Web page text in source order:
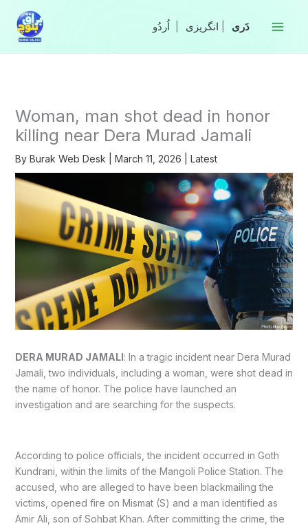
content
انگریزی
Woman, man shot dead in honor
killing near Dera Murad Jamali
By Burak Web Desk March 11, 2026 Latest
DERA MURAD JAMALI: In a tragic incident near Dera Murad
Jamali, two individuals, including a woman, were shot dead in
the name of honor. The police have launched an
investigation and are searching for the suspects.
According to police officials, the incident occurred in Goth
Kundrani, within the limits of the Mangoli Police Station. The
accused, who are alleged to have been blackmailing the
victims, opened fire on Mismat (S) and a man identified as
Amir Ali, son of Sohbat Khan. After committing the crime, the